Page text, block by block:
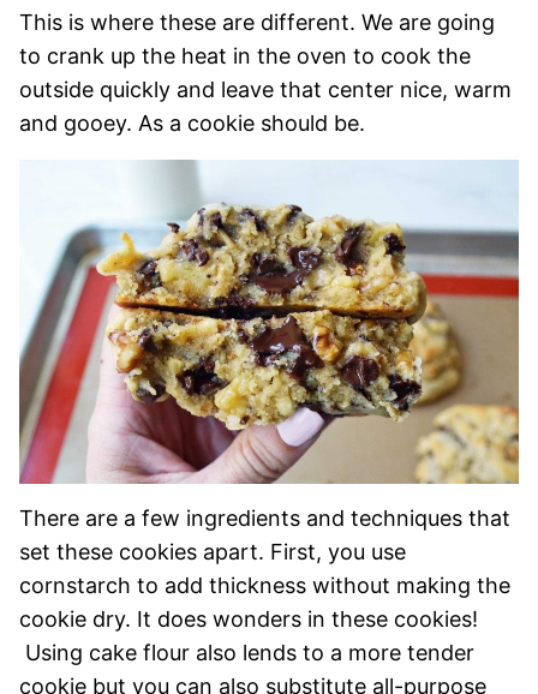
This is where these are different. We are going
to crank up the heat in the oven to cook the
outside quickly and leave that center nice, warm
and gooey. As a cookie should be.
There are a few ingredients and techniques that
set these cookies apart. First, you use
cornstarch to add thickness without making the
cookie dry. It does wonders in these cookies!
Using cake flour also lends to a more tender
cookie but you can also substitute all-purpose